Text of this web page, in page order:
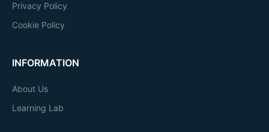
Privacy Policy
Cookie Policy
INFORMATION
About Us
Learning Lab